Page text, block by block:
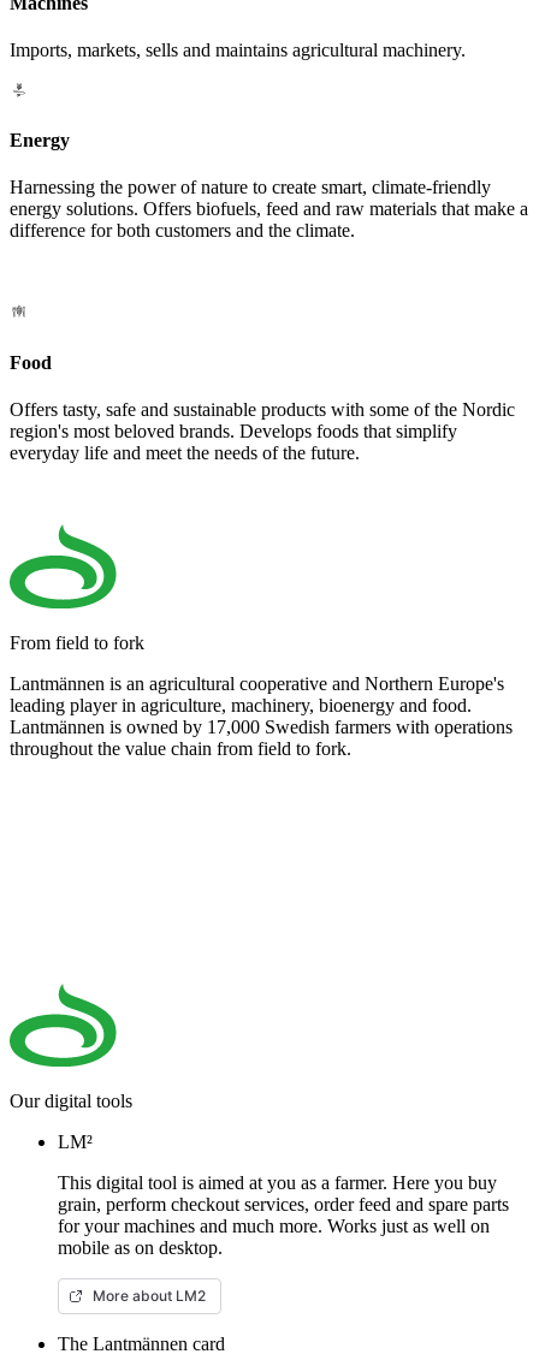
Imports, markets, sells and maintains agricultural machinery.
Energy
Harnessing the power of nature to create smart, climate-friendly
energy solutions. Offers biofuels, feed and raw materials that make a
difference for both customers and the climate.
Food
Offers tasty, safe and sustainable products with some of the Nordic
region's most beloved brands. Develops foods that simplify
everyday life and meet the needs of the future.
From field to fork
Lantmännen is an agricultural cooperative and Northern Europe's
leading player in agriculture, machinery, bioenergy and food.
Lantmännen is owned by 17,000 Swedish farmers with operations
throughout the value chain from field to fork.
Our digital tools
LM²
This digital tool is aimed at you as a farmer. Here you buy
grain, perform checkout services, order feed and spare parts
for your machines and much more. Works just as well on
mobile as on desktop.
More about LM2
The Lantmännen card